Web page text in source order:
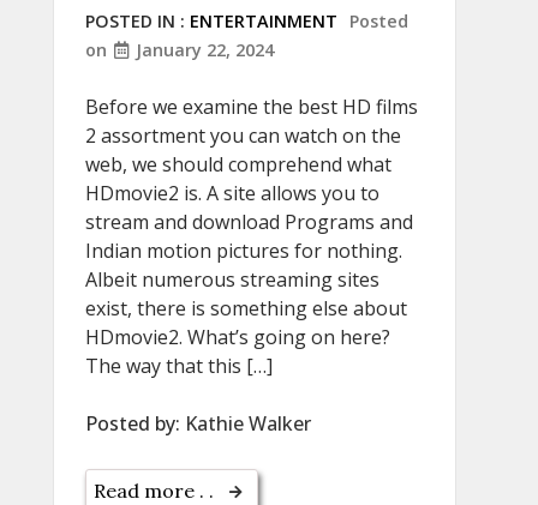
POSTED IN : ENTERTAINMENT
Posted
on
January 22, 2024
Before we examine the best HD films
2 assortment you can watch on the
web, we should comprehend what
HDmovie2 is. A site allows you to
stream and download Programs and
Indian motion pictures for nothing.
Albeit numerous streaming sites
exist, there is something else about
HDmovie2. What’s going on here?
The way that this […]
Posted by: Kathie Walker
Read more . .